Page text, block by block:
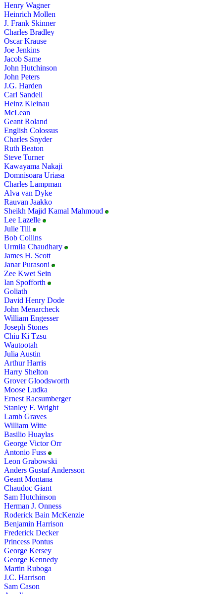
Henry Wagner
Heinrich Mollen
J. Frank Skinner
Charles Bradley
Oscar Krause
Joe Jenkins
Jacob Same
John Hutchinson
John Peters
J.G. Harden
Carl Sandell
Heinz Kleinau
McLean
Geant Roland
English Colossus
Charles Snyder
Ruth Beaton
Steve Turner
Kawayama Nakaji
Domnisoara Uriasa
Charles Lampman
Alva van Dyke
Rauvan Jaakko
Sheikh Majid Kamal Mahmoud
Lee Lazelle
Julie Till
Bob Collins
Urmila Chaudhary
James H. Scott
Janar Purasoni
Zee Kwet Sein
Ian Spofforth
Goliath
David Henry Dode
John Menarcheck
William Engesser
Joseph Stones
Chiu Ki Tzsu
Wautootah
Julia Austin
Arthur Harris
Harry Shelton
Grover Gloodsworth
Moose Ludka
Ernest Racsumberger
Stanley F. Wright
Lamb Graves
William Witte
Basilio Huaylas
George Victor Orr
Antonio Fuss
Leon Grabowski
Anders Gustaf Andersson
Geant Montana
Chaudoc Giant
Sam Hutchinson
Herman J. Onness
Roderick Bain McKenzie
Benjamin Harrison
Frederick Decker
Princess Pontus
George Kersey
George Kennedy
Martin Ruboga
J.C. Harrison
Sam Cason